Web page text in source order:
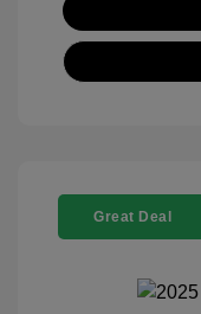
Great Deal